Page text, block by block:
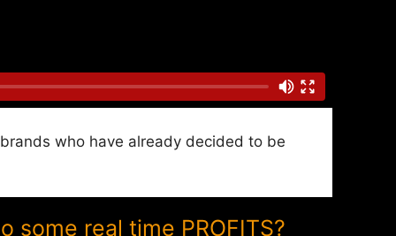
who have already decided to be
some real time PROFITS?